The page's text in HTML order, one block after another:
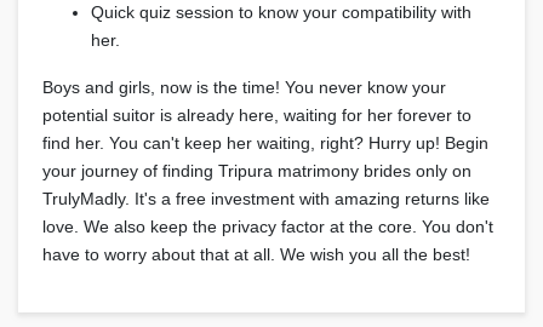
Quick quiz session to know your compatibility with
her.
Boys and girls, now is the time! You never know your
potential suitor is already here, waiting for her forever to
find her. You can't keep her waiting, right? Hurry up! Begin
your journey of finding Tripura matrimony brides only on
TrulyMadly. It's a free investment with amazing returns like
love. We also keep the privacy factor at the core. You don't
have to worry about that at all. We wish you all the best!